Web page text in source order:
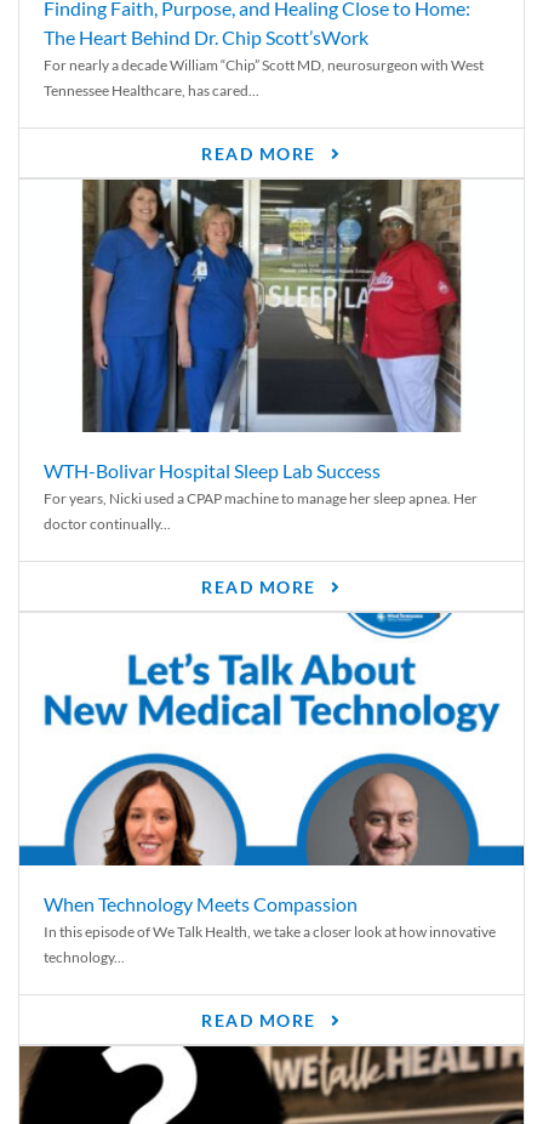
Finding Faith, Purpose, and Healing Close to Home:
The Heart Behind Dr. Chip Scott’sWork
For nearly a decade William “Chip” Scott MD, neurosurgeon with West
Tennessee Healthcare, has cared...
READ MORE
WTH-Bolivar Hospital Sleep Lab Success
For years, Nicki used a CPAP machine to manage her sleep apnea. Her
doctor continually...
READ MORE
When Technology Meets Compassion
In this episode of We Talk Health, we take a closer look at how innovative
technology...
READ MORE